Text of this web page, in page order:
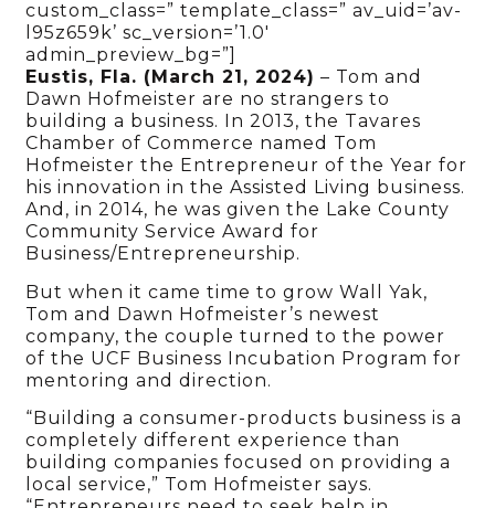
custom_class=” template_class=” av_uid=’av-
l95z659k’ sc_version=’1.0′
admin_preview_bg=”]
Eustis, Fla. (March 21, 2024) – Tom and
Dawn Hofmeister are no strangers to
building a business. In 2013, the Tavares
Chamber of Commerce named Tom
Hofmeister the Entrepreneur of the Year for
his innovation in the Assisted Living business.
And, in 2014, he was given the Lake County
Community Service Award for
Business/Entrepreneurship.
But when it came time to grow Wall Yak,
Tom and Dawn Hofmeister’s newest
company, the couple turned to the power
of the UCF Business Incubation Program for
mentoring and direction.
“Building a consumer-products business is a
completely different experience than
building companies focused on providing a
local service,” Tom Hofmeister says.